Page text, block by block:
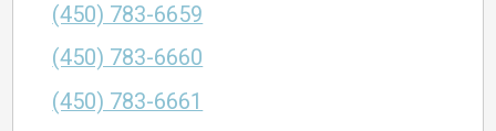
(450) 783-6659
(450) 783-6660
(450) 783-6661